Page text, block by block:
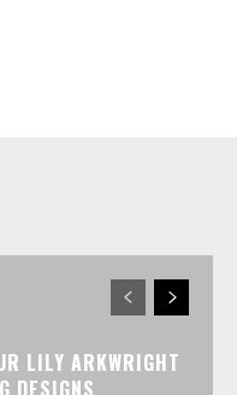
LILY ARKWRIGHT
DESIGNS